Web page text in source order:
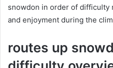
snowdon in order of difficulty
and enjoyment during the
routes up